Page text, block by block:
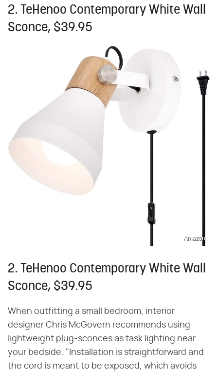
2. TeHenoo Contemporary White Wall
Sconce, $39.95
Amazon
2. TeHenoo Contemporary White Wall
Sconce, $39.95
When outfitting a small bedroom, interior
designer Chris McGovern recommends using
lightweight plug-sconces as task lighting near
your bedside. "Installation is straightforward and
the cord is meant to be exposed, which avoids